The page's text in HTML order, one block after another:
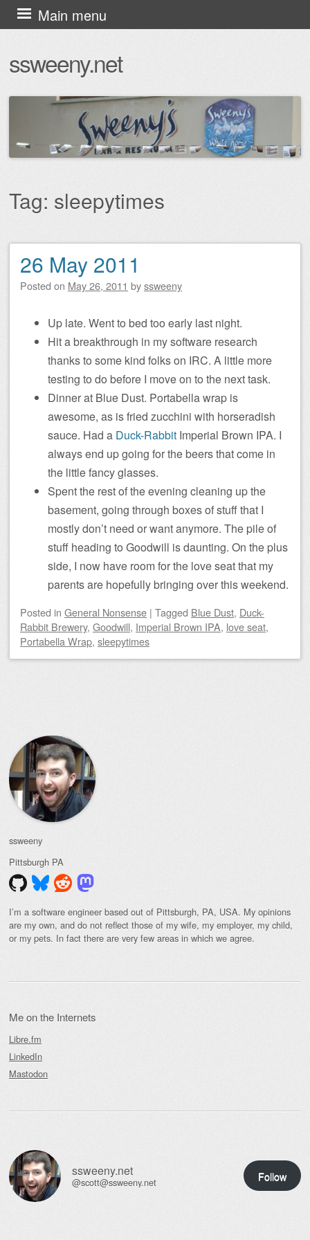
ssweeny.net
Main menu
Skip
to
Tag: sleepytimes
Post navigation
26 May 2011
Posted on May 26, 2011 byssweeny
Up late. Went to bed too early last night.
Hit a breakthrough in my software research
thanks to some kind folks on IRC. A little more
testing to do before I move on to the next task.
Dinner at Blue Dust. Portabella wrap is
awesome, as is fried zucchini with horseradish
sauce. Had a Duck-Rabbit Imperial Brown IPA. I
always end up going for the beers that come in
the little fancy glasses.
Spent the rest of the evening cleaning up the
basement, going through boxes of stuff that I
mostly don’t need or want anymore. The pile of
stuff heading to Goodwill is daunting. On the plus
side, I now have room for the love seat that my
parents are hopefully bringing over this weekend.
Posted in General Nonsense | Tagged Blue Dust, Duck-
Rabbit Brewery, Goodwill, Imperial Brown IPA, love seat,
Portabella Wrap, sleepytimes
ssweeny
Pittsburgh PA
I’m a software engineer based out of Pittsburgh, PA, USA. My opinions
are my own, and do not reflect those of my wife, my employer, my child,
or my pets. In fact there are very few areas in which we agree.
Me on the Internets
Libre.fm
LinkedIn
Mastodon
ssweeny.net
@scott@ssweeny.net Follow